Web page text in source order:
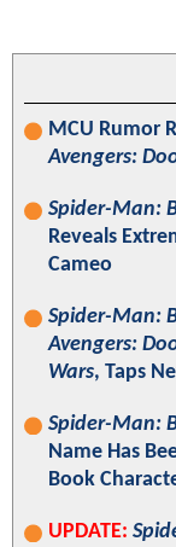
MCU Rumor
Avengers:
Spider-Man:
Reveals
Cameo
Spider-Man:
Avengers:
Wars, Taps
Spider-Man:
Name Has
Book
UPDATE: